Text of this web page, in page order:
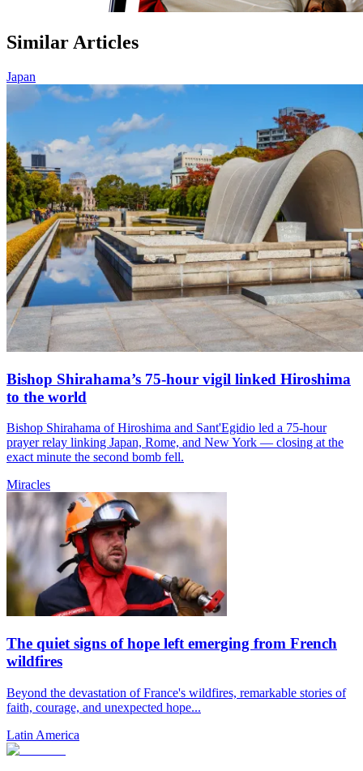
Similar Articles
Japan
Bishop Shirahama’s 75-hour vigil linked Hiroshima
to the world
Bishop Shirahama of Hiroshima and Sant'Egidio led a 75-hour
prayer relay linking Japan, Rome, and New York — closing at the
exact minute the second bomb fell.
Miracles
The quiet signs of hope left emerging from French
wildfires
Beyond the devastation of France's wildfires, remarkable stories of
faith, courage, and unexpected hope...
Latin America